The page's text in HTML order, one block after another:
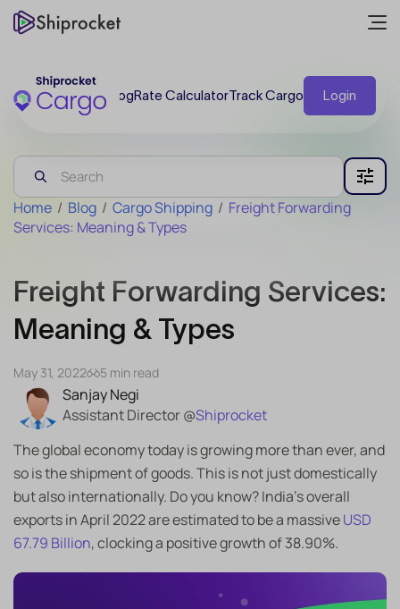
BlogRate CalculatorTrack Cargo Login
Home / Blog / Cargo Shipping / Freight Forwarding
Services: Meaning & Types
Freight Forwarding Services:
Meaning & Types
Sanjay Negi
Assistant Director @Shiprocket
May 31, 2022 5 min read
The global economy today is growing more than ever, and
so is the shipment of goods. This is not just domestically
but also internationally. Do you know? India’s overall
exports in April 2022 are estimated to be a massiveUSD
67.79 Billion, clocking a positive growth of 38.90%.